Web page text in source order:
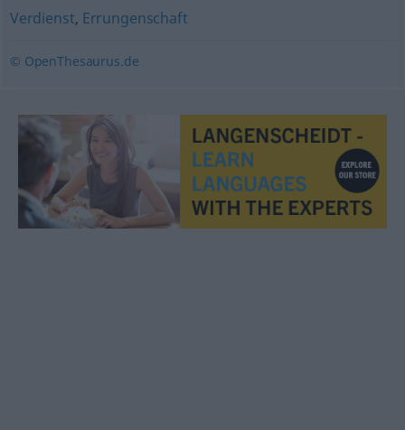
Verdienst, Errungenschaft
© OpenThesaurus.de